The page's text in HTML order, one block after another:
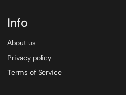
Info
About us
Privacy policy
Terms of Service